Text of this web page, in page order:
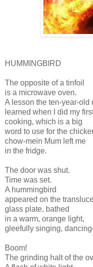
HUMMINGBIRD
The opposite of a tinfoil
is a microwave oven.
A lesson the ten-year-old
learned when I did my
cooking, which is a big
word to use for the
chow-mein Mum left me
in the fridge.
The door was shut.
Time was set.
A hummingbird
appeared on the
glass plate, bathed
in a warm, orange light,
gleefully singing,
Boom!
The grinding halt of the